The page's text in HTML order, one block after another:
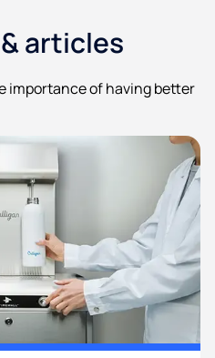
articles
importance of having better